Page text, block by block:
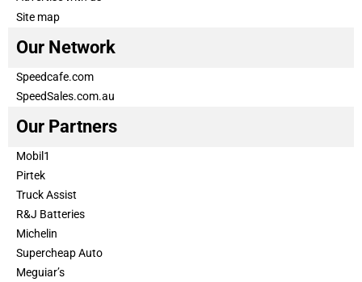
Site map
Our Network
Speedcafe.com
SpeedSales.com.au
Our Partners
Mobil1
Pirtek
Truck Assist
R&J Batteries
Michelin
Supercheap Auto
Meguiar’s